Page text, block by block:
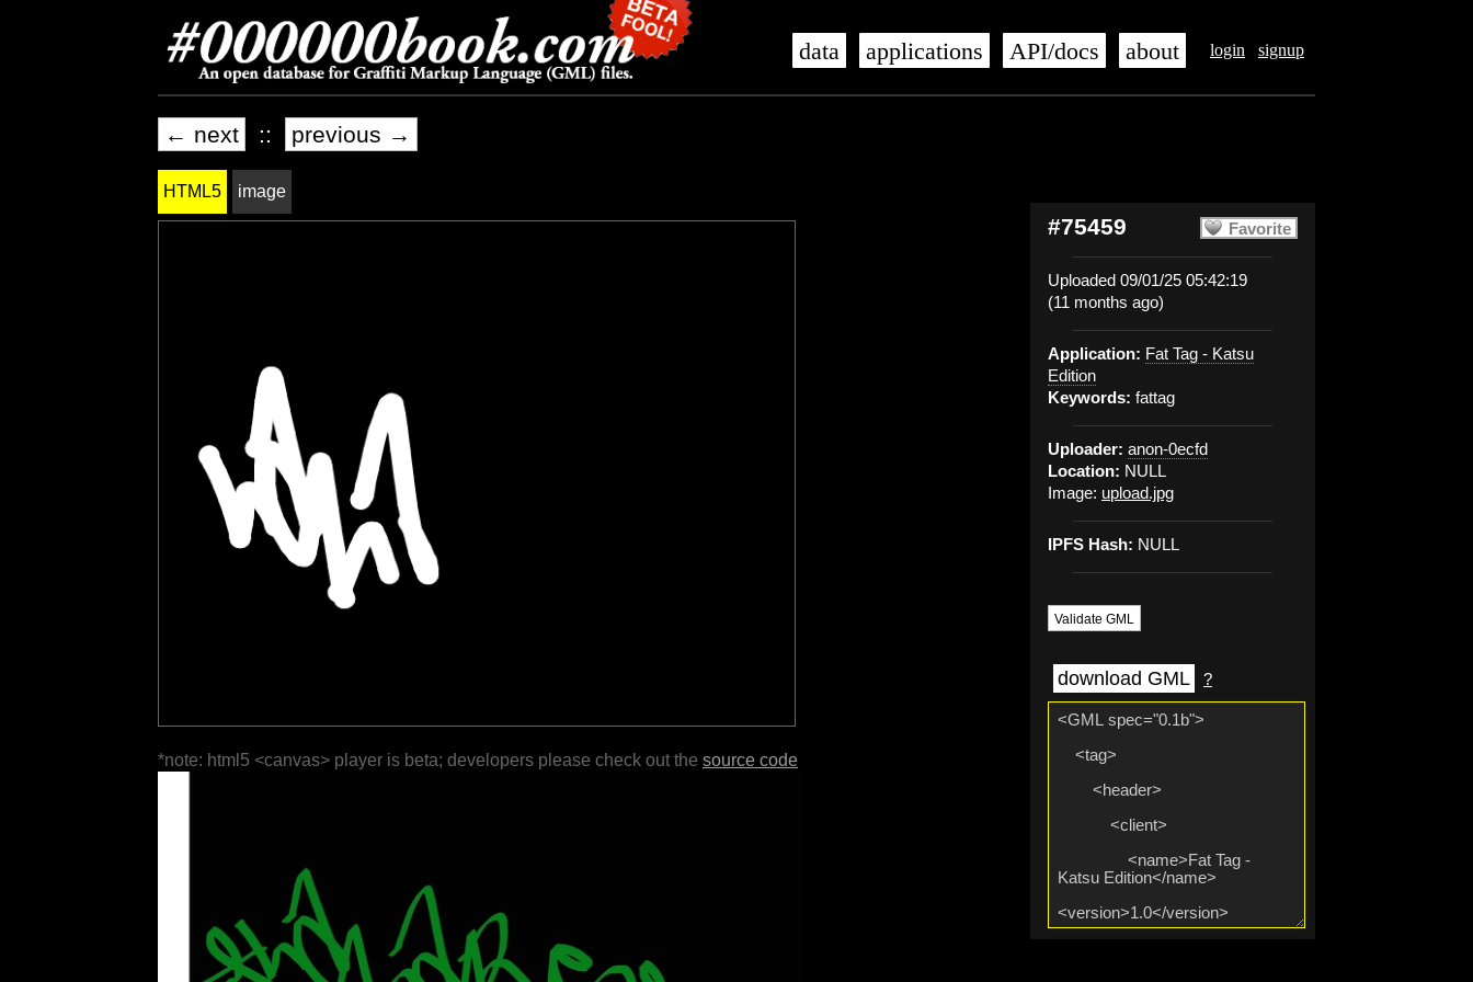
login signup
data applications API/docs about
← next :: previous →
Favorite
#75459
Uploaded 09/01/25 05:42:19
(11 months ago)
Application: Fat Tag - Katsu
Edition
Keywords: fattag
Uploader: anon-0ecfd
Location: NULL
Image: upload.jpg
IPFS Hash: NULL
Validate GML
download GML ?
HTML5 image
*note: html5 <canvas> player is beta; developers please check out the source code